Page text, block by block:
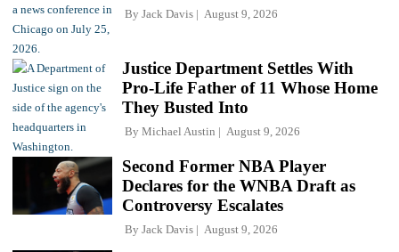
By Jack Davis August 9, 2026
Justice Department Settles With
Pro-Life Father of 11 Whose Home
They Busted Into
By Michael Austin August 9, 2026
Second Former NBA Player
Declares for the WNBA Draft as
Controversy Escalates
By Jack Davis August 9, 2026